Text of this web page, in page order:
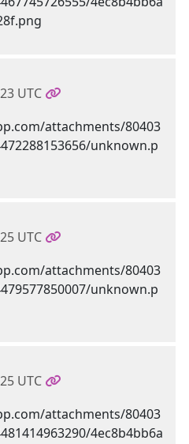
UTC
UTC
UTC